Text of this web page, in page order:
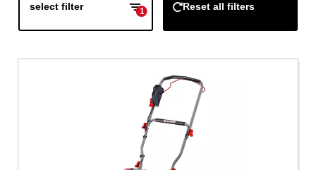
select filter 1 Reset all filters